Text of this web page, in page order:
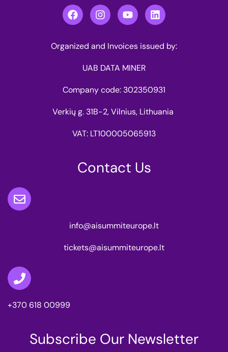
Organized and Invoices issued by:
UAB DATA MINER
Company code: 302350931
Verkių g. 31B-2, Vilnius, Lithuania
VAT: LT100005065913
Contact Us
info@aisummiteurope.lt
tickets@aisummiteurope.lt
+370 618 00999
Subscribe Our Newsletter